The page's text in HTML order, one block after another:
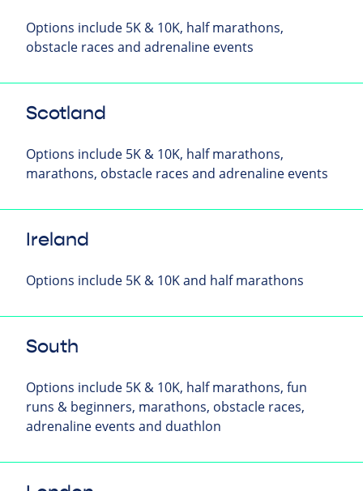
Options include 5K & 10K, half marathons,
obstacle races and adrenaline events
Scotland
Options include 5K & 10K, half marathons,
marathons, obstacle races and adrenaline events
Ireland
Options include 5K & 10K and half marathons
South
Options include 5K & 10K, half marathons, fun
runs & beginners, marathons, obstacle races,
adrenaline events and duathlon